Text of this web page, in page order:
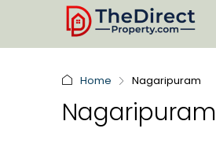
Home Nagaripuram
Nagaripuram